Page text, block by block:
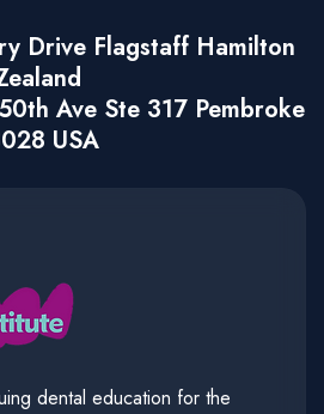
Drive Flagstaff Hamilton
Ave Ste 317 Pembroke
USA
dental education for the